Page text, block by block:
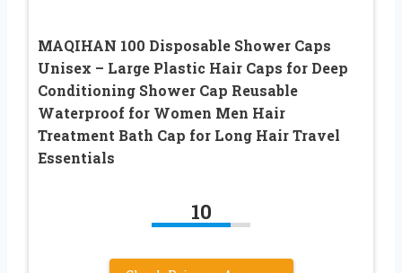
MAQIHAN 100 Disposable Shower Caps
Unisex – Large Plastic Hair Caps for Deep
Conditioning Shower Cap Reusable
Waterproof for Women Men Hair
Treatment Bath Cap for Long Hair Travel
Essentials
10